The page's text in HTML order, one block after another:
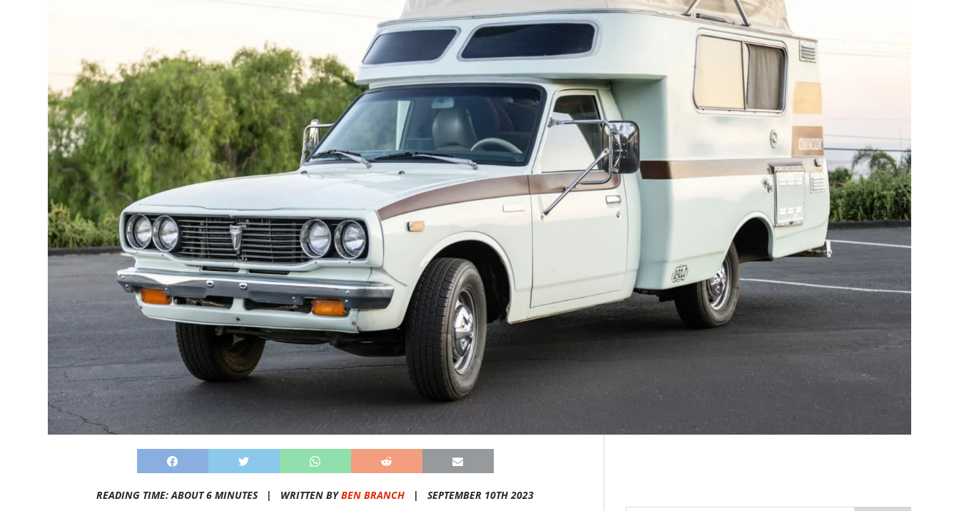
READING TIME: ABOUT 6 MINUTES | WRITTEN BYBEN BRANCH | SEPTEMBER 10TH 2023